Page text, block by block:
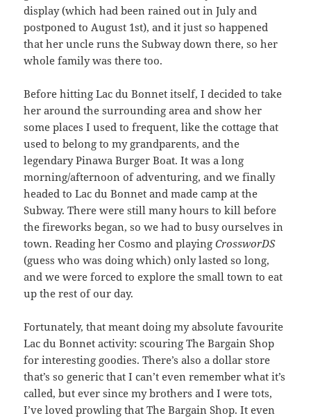
display (which had been rained out in July and
postponed to August 1st), and it just so happened
that her uncle runs the Subway down there, so her
whole family was there too.
Before hitting Lac du Bonnet itself, I decided to take
her around the surrounding area and show her
some places I used to frequent, like the cottage that
used to belong to my grandparents, and the
legendary Pinawa Burger Boat. It was a long
morning/afternoon of adventuring, and we finally
headed to Lac du Bonnet and made camp at the
Subway. There were still many hours to kill before
the fireworks began, so we had to busy ourselves in
town. Reading her Cosmo and playingCrossworDS
(guess who was doing which) only lasted so long,
and we were forced to explore the small town to eat
up the rest of our day.
Fortunately, that meant doing my absolute favourite
Lac du Bonnet activity: scouring The Bargain Shop
for interesting goodies. There’s also a dollar store
that’s so generic that I can’t even remember what it’s
called, but ever since my brothers and I were tots,
I’ve loved prowling that The Bargain Shop. It even